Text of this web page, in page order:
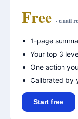
Free · email
1-page
Your top 3
One action
Calibrated by
Start free